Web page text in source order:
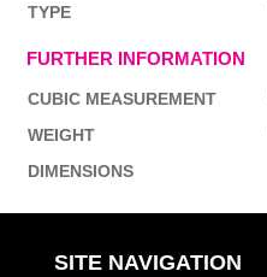
TYPE
FURTHER INFORMATION
CUBIC MEASUREMENT
WEIGHT
DIMENSIONS
SITE NAVIGATION